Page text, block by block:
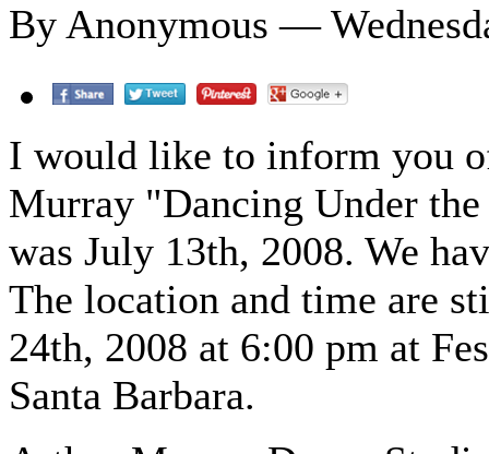
By Anonymous —
I would like to inform you
Murray "Dancing Under
was July 13th, 2008. We
The location and time are
24th, 2008 at 6:00 pm at
Santa Barbara.